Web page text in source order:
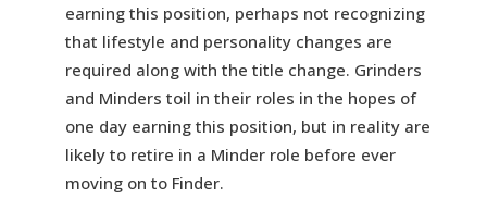
earning this position, perhaps not recognizing
that lifestyle and personality changes are
required along with the title change. Grinders
and Minders toil in their roles in the hopes of
one day earning this position, but in reality are
likely to retire in a Minder role before ever
moving on to Finder.